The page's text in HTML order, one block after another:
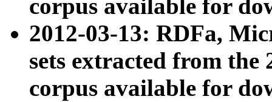
corpus available for
2012-03-13: RDFa,
sets extracted from the
corpus available for